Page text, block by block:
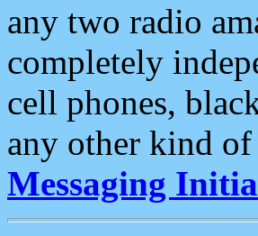
any two radio
completely
cell phones,
any other kind
Messaging